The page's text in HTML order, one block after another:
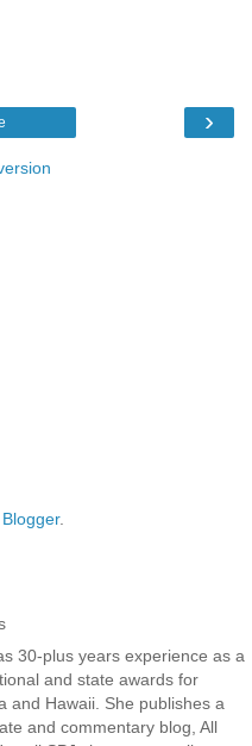
›
Blogger.
30-plus years experience as a
and state awards for
and Hawaii. She publishes a
and commentary blog, All